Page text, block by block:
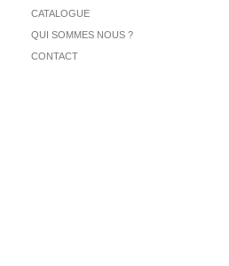
CATALOGUE
QUI SOMMES NOUS ?
CONTACT